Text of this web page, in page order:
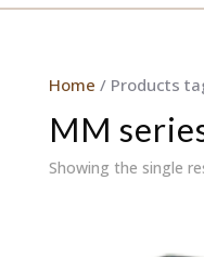
Home / Products
MM
Showing the single